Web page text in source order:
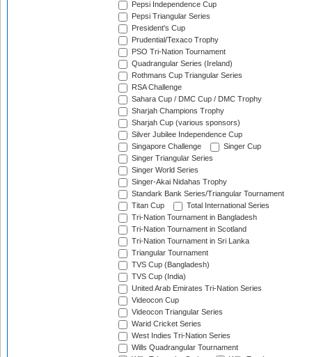
Pepsi Independence Cup
Pepsi Triangular Series
President's Cup
Prudential/Texaco Trophy
PSO Tri-Nation Tournament
Quadrangular Series (Ireland)
Rothmans Cup Triangular Series
RSA Challenge
Sahara Cup / DMC Cup / DMC Trophy
Sharjah Champions Trophy
Sharjah Cup (various sponsors)
Silver Jubilee Independence Cup
Singapore Challenge
Singer Cup
Singer Triangular Series
Singer World Series
Singer-Akai Nidahas Trophy
Standark Bank Series/Triangular Tournament
Titan Cup
Total International Series
Tri-Nation Tournament in Bangladesh
Tri-Nation Tournament in Scotland
Tri-Nation Tournament in Sri Lanka
Triangular Tournament
TVS Cup (Bangladesh)
TVS Cup (India)
United Arab Emirates Tri-Nation Series
Videocon Cup
Videocon Triangular Series
Warid Cricket Series
West Indies Tri-Nation Series
Wills Quadrangular Tournament